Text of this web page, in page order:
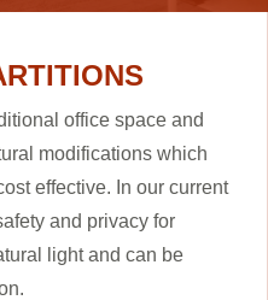
office space and
modifications which
effective. In our current
and privacy for
light and can be